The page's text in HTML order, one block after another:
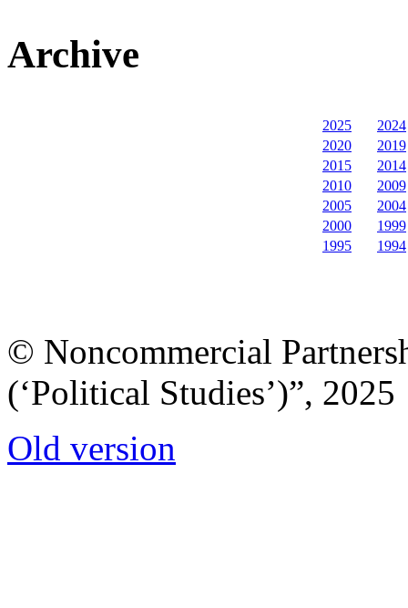
Archive
2025
2024
2020
2019
2015
2014
2010
2009
2005
2004
2000
1999
1995
1994
© Noncommercial
(‘Political Studies’)”, 2025
Old version